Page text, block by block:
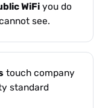
WiFi you do
see.
touch company
standard